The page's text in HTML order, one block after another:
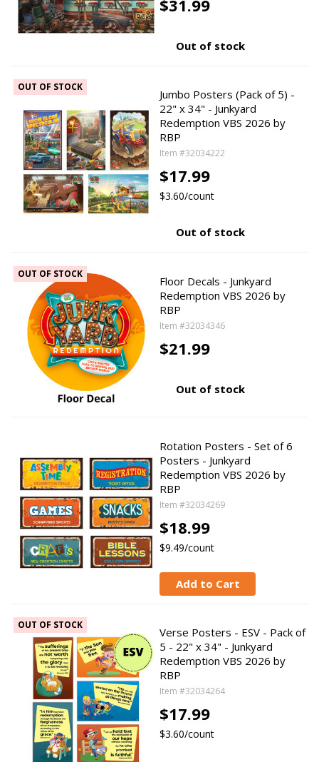
$31.99
Out of stock
OUT OF STOCK
Jumbo Posters (Pack of 5) -
22" x 34" - Junkyard
Redemption VBS 2026 by
RBP
Item #32034222
$17.99
$3.60/count
Out of stock
OUT OF STOCK
Floor Decals - Junkyard
Redemption VBS 2026 by
RBP
Item #32034346
$21.99
Out of stock
Rotation Posters - Set of 6
Posters - Junkyard
Redemption VBS 2026 by
RBP
Item #32034269
$18.99
$9.49/count
Add to Cart
OUT OF STOCK
Verse Posters - ESV - Pack of
5 - 22" x 34" - Junkyard
Redemption VBS 2026 by
RBP
Item #32034264
$17.99
$3.60/count